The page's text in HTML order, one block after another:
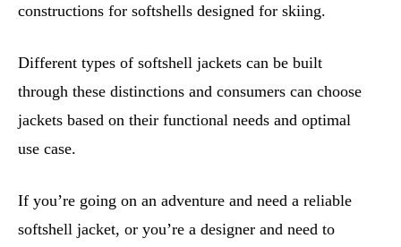
constructions for softshells designed for skiing.
Different types of softshell jackets can be built
through these distinctions and consumers can choose
jackets based on their functional needs and optimal
use case.
If you’re going on an adventure and need a reliable
softshell jacket, or you’re a designer and need to